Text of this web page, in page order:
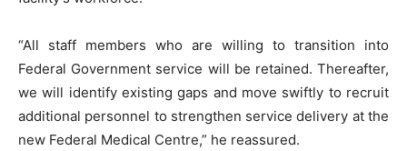
“All staff members who are willing to transition into
Federal Government service will be retained. Thereafter,
we will identify existing gaps and move swiftly to recruit
additional personnel to strengthen service delivery at the
new Federal Medical Centre,” he reassured.